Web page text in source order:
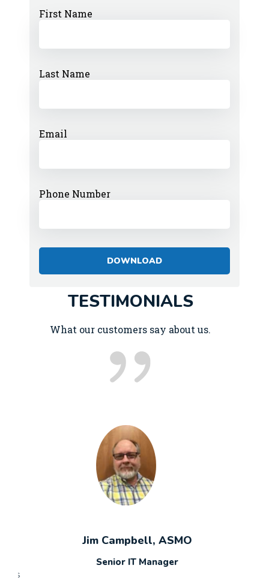
First Name
Last Name
Email
Phone Number
TESTIMONIALS
What our customers say about us.
Jim Campbell, ASMO
Senior IT Manager